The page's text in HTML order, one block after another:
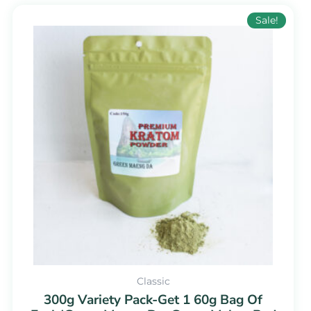
Sale!
Classic
300g Variety Pack-Get 1 60g Bag Of
price
was:
$109.99.
Current
is:
$54.99.